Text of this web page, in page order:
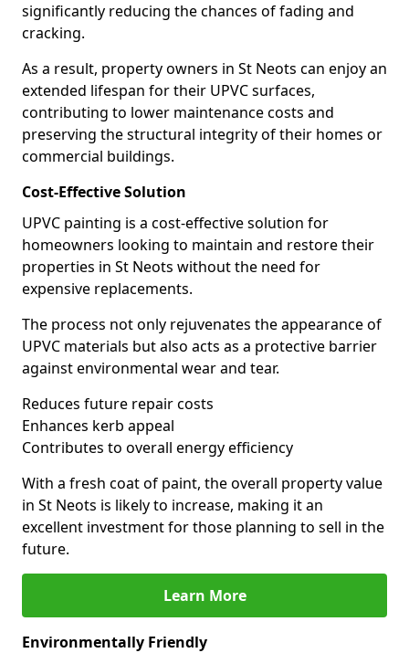
significantly reducing the chances of fading and
cracking.
As a result, property owners in St Neots can enjoy an
extended lifespan for their UPVC surfaces,
contributing to lower maintenance costs and
preserving the structural integrity of their homes or
commercial buildings.
Cost-Effective Solution
UPVC painting is a cost-effective solution for
homeowners looking to maintain and restore their
properties in St Neots without the need for
expensive replacements.
The process not only rejuvenates the appearance of
UPVC materials but also acts as a protective barrier
against environmental wear and tear.
Reduces future repair costs
Enhances kerb appeal
Contributes to overall energy efficiency
With a fresh coat of paint, the overall property value
in St Neots is likely to increase, making it an
excellent investment for those planning to sell in the
future.
Learn More
Environmentally Friendly